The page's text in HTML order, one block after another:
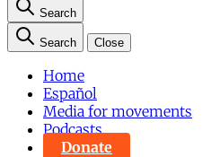
Search
Search Close
Home
Español
Media for movements
Podcasts
Donate